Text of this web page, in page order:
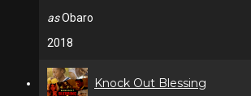
asObaro
2018
Knock Out Blessing